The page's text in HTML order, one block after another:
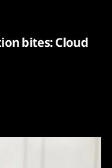
bites: Cloud